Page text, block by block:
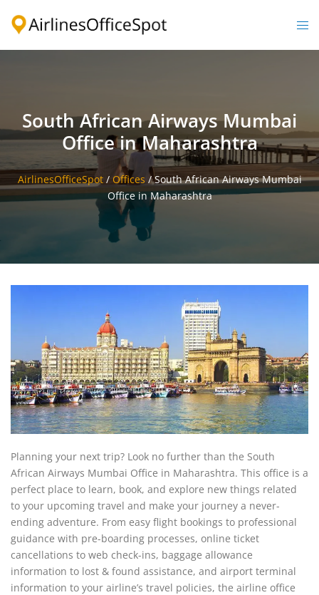
South African Airways Mumbai
Office in Maharashtra
AirlinesOfficeSpot/ Offices /South African Airways Mumbai
Office in Maharashtra
Planning your next trip? Look no further than the South
African Airways Mumbai Office in Maharashtra. This office is a
perfect place to learn, book, and explore new things related
to your upcoming travel and make your journey a never-
ending adventure. From easy flight bookings to professional
guidance with pre-boarding processes, online ticket
cancellations to web check-ins, baggage allowance
information to lost & found assistance, and airport terminal
information to your airline’s travel policies, the airline office